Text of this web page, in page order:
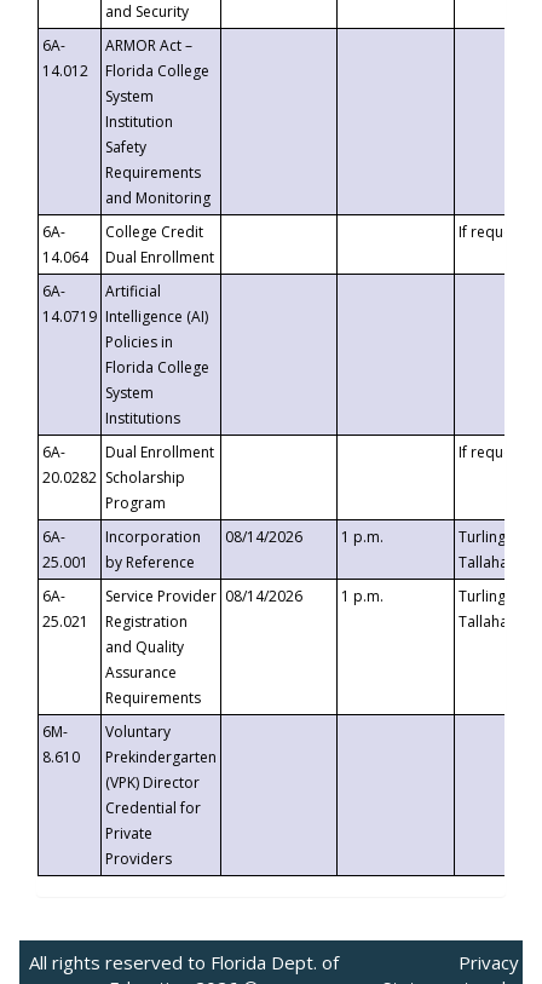
and Security
6A-
14.012
ARMOR Act –
Florida College
System
Institution
Safety
Requirements
and Monitoring
6A-
14.064
College Credit
Dual Enrollment
If requested
6A-
14.0719
Artificial
Intelligence (AI)
Policies in
Florida College
System
Institutions
6A-
20.0282
Dual Enrollment
Scholarship
Program
If requested
6A-
25.001
Incorporation
by Reference
08/14/2026 1 p.m.
Turlington
6A-
25.021
Service Provider
Registration
and Quality
Assurance
Requirements
08/14/2026 1 p.m.
Turlington
6M-
8.610
Voluntary
Prekindergarten
(VPK) Director
Credential for
Private
Providers
All rights reserved to Florida Dept. of
Privacy